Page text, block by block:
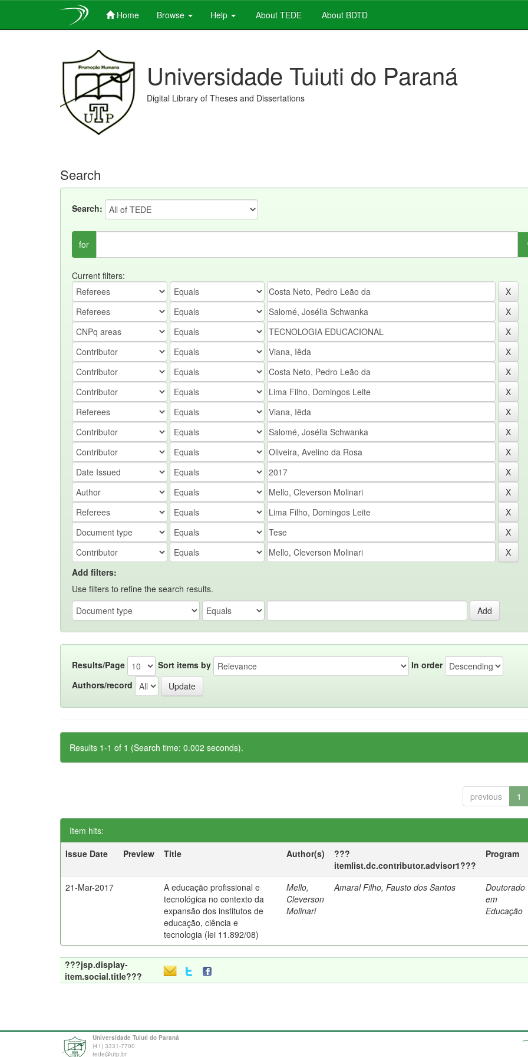
Home Browse Help About TEDE About BDTD
Universidade Tuiuti do Paraná
Digital Library of Theses and Dissertations
Search
Search:
for
Current filters:
Add filters:
Use filters to refine the search results.
Results/Page Sort items by
In order
Authors/record
Results 1-1 of 1 (Search time: 0.002 seconds).
previous 1
Item hits:
Issue Date
Preview Title Author(s)
???
itemlist.dc.contributor.advisor1???
Program
21-Mar-2017
A educação profissional e
tecnológica no contexto da
expansão dos institutos de
educação, ciência e
tecnologia (lei 11.892/08)
Mello,
Cleverson
Molinari
Amaral Filho, Fausto dos Santos
Doutorado
em
Educação
???jsp.display-
item.social.title???
Universidade Tuiuti do Paraná
(41) 3331-7700
tede@utp.br